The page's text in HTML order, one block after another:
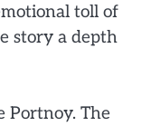
toll of
story a depth
Portnoy. The